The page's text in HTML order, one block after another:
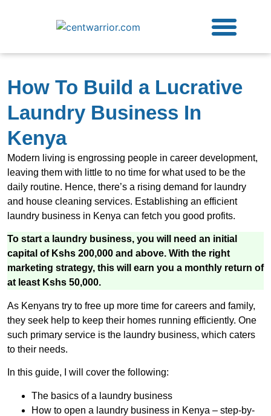
How To Build a Lucrative
Laundry Business In
Kenya
Modern living is engrossing people in career development,
leaving them with little to no time for what used to be the
daily routine. Hence, there’s a rising demand for laundry
and house cleaning services. Establishing an efficient
laundry business in Kenya can fetch you good profits.
To start a laundry business, you will need an initial
capital of Kshs 200,000 and above. With the right
marketing strategy, this will earn you a monthly return of
at least Kshs 50,000.
As Kenyans try to free up more time for careers and family,
they seek help to keep their homes running efficiently. One
such primary service is the laundry business, which caters
to their needs.
In this guide, I will cover the following:
The basics of a laundry business
How to open a laundry business in Kenya – step-by-